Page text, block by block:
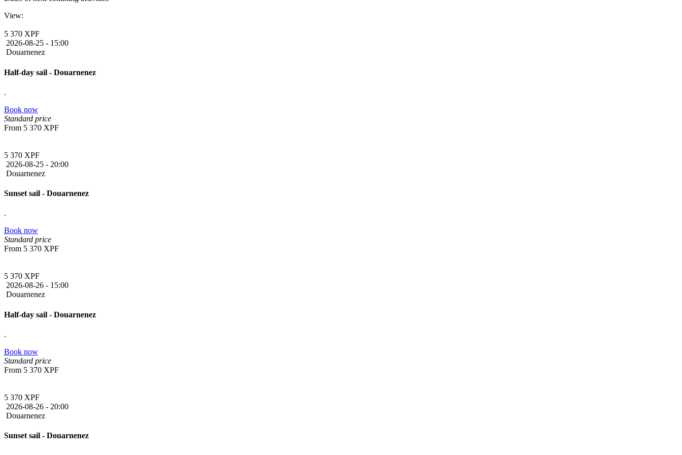
View:
5 370 XPF
2026-08-25 - 15:00
Douarnenez
Half-day sail - Douarnenez
.
Book now
Standard price
From 5 370 XPF
5 370 XPF
2026-08-25 - 20:00
Douarnenez
Sunset sail - Douarnenez
.
Book now
Standard price
From 5 370 XPF
5 370 XPF
2026-08-26 - 15:00
Douarnenez
Half-day sail - Douarnenez
.
Book now
Standard price
From 5 370 XPF
5 370 XPF
2026-08-26 - 20:00
Douarnenez
Sunset sail - Douarnenez